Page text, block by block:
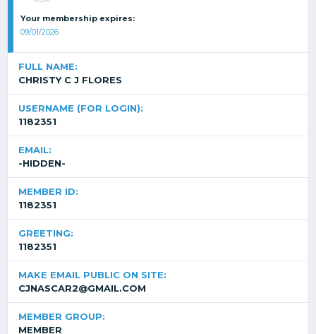
Your membership expires:
09/01/2026
FULL NAME:
CHRISTY C J FLORES
USERNAME (FOR LOGIN):
1182351
EMAIL:
-HIDDEN-
MEMBER ID:
1182351
GREETING:
1182351
MAKE EMAIL PUBLIC ON SITE:
CJNASCAR2@GMAIL.COM
MEMBER GROUP:
MEMBER